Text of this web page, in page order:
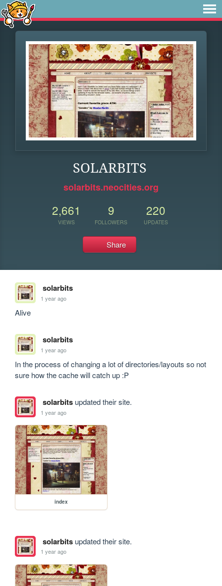
SOLARBITS
solarbits.neocities.org
2,661
VIEWS
9
FOLLOWERS
220
UPDATES
Share
solarbits
1 year ago
Alive
solarbits
1 year ago
In the process of changing a lot of directories/layouts so not
sure how the cache will catch up :P
solarbitsupdated their site.
1 year ago
index
solarbitsupdated their site.
1 year ago